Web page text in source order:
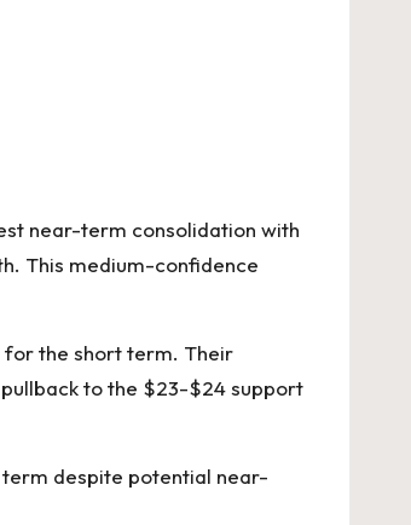
near-term consolidation with
This medium-confidence
for the short term. Their
to the $23-$24 support
despite potential near-